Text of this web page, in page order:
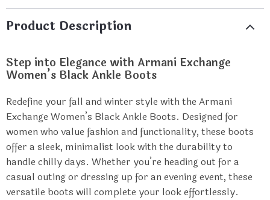
Product Description
Step into Elegance with Armani Exchange
Women’s Black Ankle Boots
Redefine your fall and winter style with the Armani
Exchange Women’s Black Ankle Boots. Designed for
women who value fashion and functionality, these boots
offer a sleek, minimalist look with the durability to
handle chilly days. Whether you’re heading out for a
casual outing or dressing up for an evening event, these
versatile boots will complete your look effortlessly.